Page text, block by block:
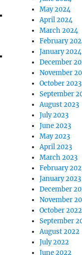
May 2024
April 2024
March 2024
February
January 2024
December
November
October 2023
September
August 2023
July 2023
June 2023
May 2023
April 2023
March 2023
February
January 2023
December
November
October 2022
September
August 2022
July 2022
June 2022